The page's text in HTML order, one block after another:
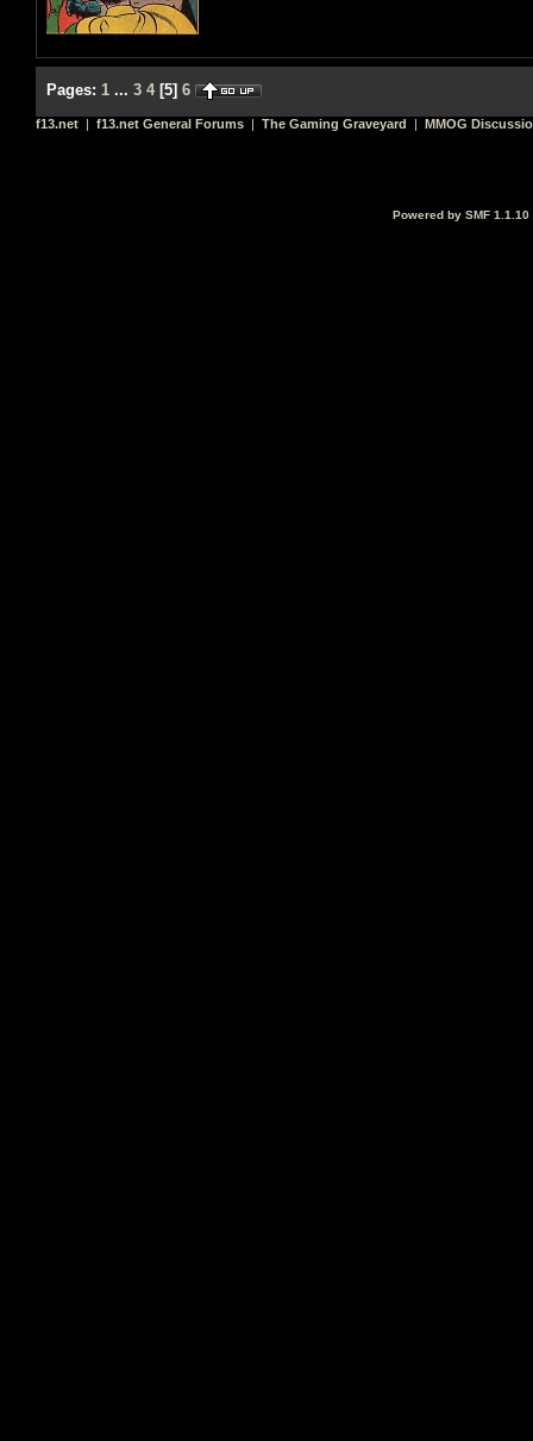
Pages: 1 ... 3 4[5] 6
f13.net | f13.net General Forums | The Gaming Graveyard | MMOG
Powered by SMF 1.1.10